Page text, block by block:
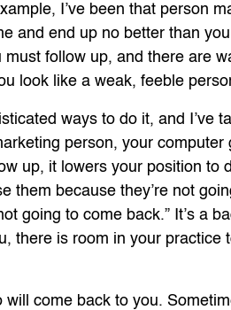
I’ve been that person
and end up no better than
must follow up, and there are
look like a weak, feeble
ways to do it, and I’ve
person, your computer
up, it lowers your position to
them because they’re not
going to come back.” It’s a
there is room in your practice
will come back to you.